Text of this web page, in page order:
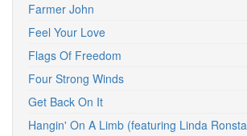
Farmer John
Feel Your Love
Flags Of Freedom
Four Strong Winds
Get Back On It
Hangin' On A Limb (featuring Linda